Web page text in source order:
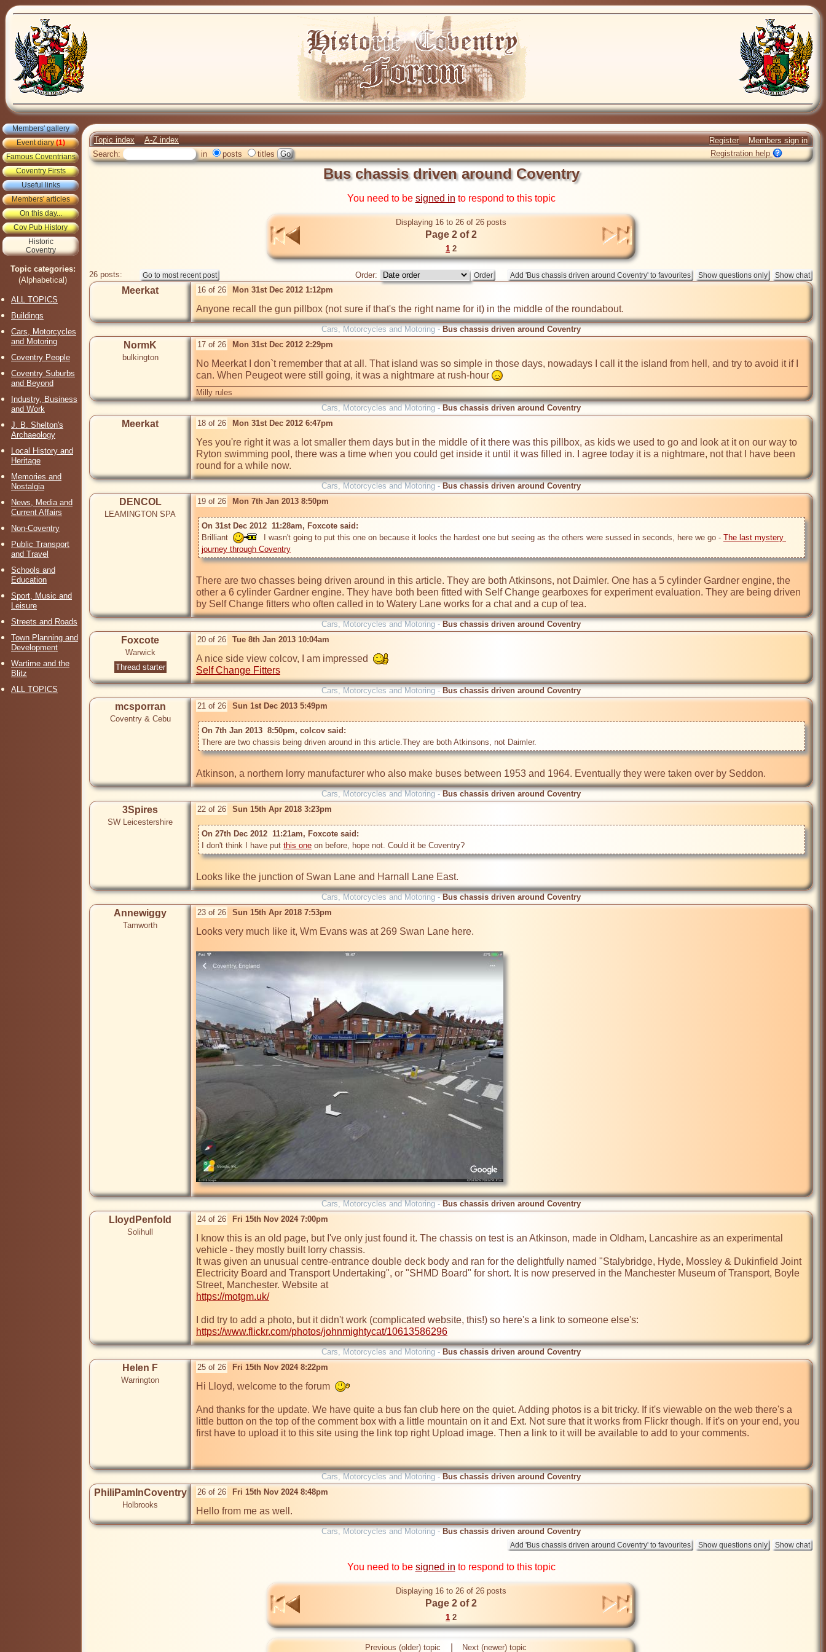
Members' gallery
Event diary(1)
Famous Coventrians
Coventry Firsts
Useful links
Members' articles
On this day...
Cov Pub History
Historic
Coventry
Topic categories:
(Alphabetical)
ALL TOPICS
Buildings
Cars, Motorcycles
and Motoring
Coventry People
Coventry Suburbs
and Beyond
Industry, Business
and Work
J. B. Shelton's
Archaeology
Local History and
Heritage
Memories and
Nostalgia
News, Media and
Current Affairs
Non-Coventry
Public Transport
and Travel
Schools and
Education
Sport, Music and
Leisure
Streets and Roads
Town Planning and
Development
Wartime and the
Blitz
ALL TOPICS
Topic index A-Z index Register
Members sign in
Search:
in posts titles Registration help
Bus chassis driven around Coventry
You need to be signed in to respond to this topic
Displaying 16 to 26 of 26 posts
Page 2 of 2
1 2
26 posts: Order:
Meerkat 16 of 26 Mon 31st Dec 2012 1:12pm
Anyone recall the gun pillbox (not sure if that's the right name for it) in the middle of the roundabout.
Cars, Motorcycles and Motoring -Bus chassis driven around Coventry
NormK
bulkington
17 of 26 Mon 31st Dec 2012 2:29pm
No Meerkat I don`t remember that at all. That island was so simple in those days, nowadays I call it the island from hell, and try to avoid it if I
can. When Peugeot were still going, it was a nightmare at rush-hour
Milly rules
Cars, Motorcycles and Motoring -Bus chassis driven around Coventry
Meerkat 18 of 26 Mon 31st Dec 2012 6:47pm
Yes you're right it was a lot smaller them days but in the middle of it there was this pillbox, as kids we used to go and look at it on our way to
Ryton swimming pool, there was a time when you could get inside it until it was filled in. I agree today it is a nightmare, not that I have been
round for a while now.
Cars, Motorcycles and Motoring - Bus chassis driven around Coventry
DENCOL
LEAMINGTON SPA
19 of 26 Mon 7th Jan 2013 8:50pm
On 31st Dec 2012  11:28am, Foxcote said:
Brilliant
  I wasn't going to put this one on because it looks the hardest one but seeing as the others were sussed in seconds, here we go -
The last mystery
journey through Coventry
There are two chasses being driven around in this article. They are both Atkinsons, not Daimler. One has a 5 cylinder Gardner engine, the
other a 6 cylinder Gardner engine. They have both been fitted with Self Change gearboxes for experiment evaluation. They are being driven
by Self Change fitters who often called in to Watery Lane works for a chat and a cup of tea.
Cars, Motorcycles and Motoring -Bus chassis driven around Coventry
Foxcote
Warwick
Thread starter
20 of 26 Tue 8th Jan 2013 10:04am
A nice side view colcov, I am impressed
Self Change Fitters
Cars, Motorcycles and Motoring -Bus chassis driven around Coventry
mcsporran
Coventry & Cebu
21 of 26 Sun 1st Dec 2013 5:49pm
On 7th Jan 2013  8:50pm, colcov said:
Cars, Motorcycles and Motoring -Bus chassis driven around Coventry
3Spires
SW Leicestershire
22 of 26 Sun 15th Apr 2018 3:23pm
On 27th Dec 2012  11:21am, Foxcote said:
I don't think I have put this one
Looks like the junction of Swan Lane and Harnall Lane East.
Cars, Motorcycles and Motoring -Bus chassis driven around Coventry
Annewiggy
Tamworth
23 of 26 Sun 15th Apr 2018 7:53pm
Looks very much like it, Wm Evans was at 269 Swan Lane here.
Cars, Motorcycles and Motoring - Bus chassis driven around Coventry
LloydPenfold
Solihull
24 of 26 Fri 15th Nov 2024 7:00pm
I know this is an old page, but I've only just found it. The chassis on test is an Atkinson, made in Oldham, Lancashire as an experimental
vehicle - they mostly built lorry chassis.
It was given an unusual centre-entrance double deck body and ran for the delightfully named "Stalybridge, Hyde, Mossley & Dukinfield Joint
Electricity Board and Transport Undertaking", or "SHMD Board" for short. It is now preserved in the Manchester Museum of Transport, Boyle
https://motgm.uk/
https://www.flickr.com/photos/johnmightycat/10613586296
Cars, Motorcycles and Motoring -Bus chassis driven around Coventry
Helen F
Warrington
25 of 26 Fri 15th Nov 2024 8:22pm
Hi Lloyd, welcome to the forum
And thanks for the update. We have quite a bus fan club here on the quiet. Adding photos is a bit tricky. If it's viewable on the web there's a
little button on the top of the comment box with a little mountain on it and Ext. Not sure that it works from Flickr though. If it's on your end, you
first have to upload it to this site using the link top right Upload image. Then a link to it will be available to add to your comments.
Cars, Motorcycles and Motoring - Bus chassis driven around Coventry
PhiliPamInCoventry
Holbrooks
26 of 26 Fri 15th Nov 2024 8:48pm
Cars, Motorcycles and Motoring -Bus chassis driven around Coventry
You need to be signed in to respond to this topic
Displaying 16 to 26 of 26 posts
Page 2 of 2
1 2
Previous (older) topic Next (newer) topic